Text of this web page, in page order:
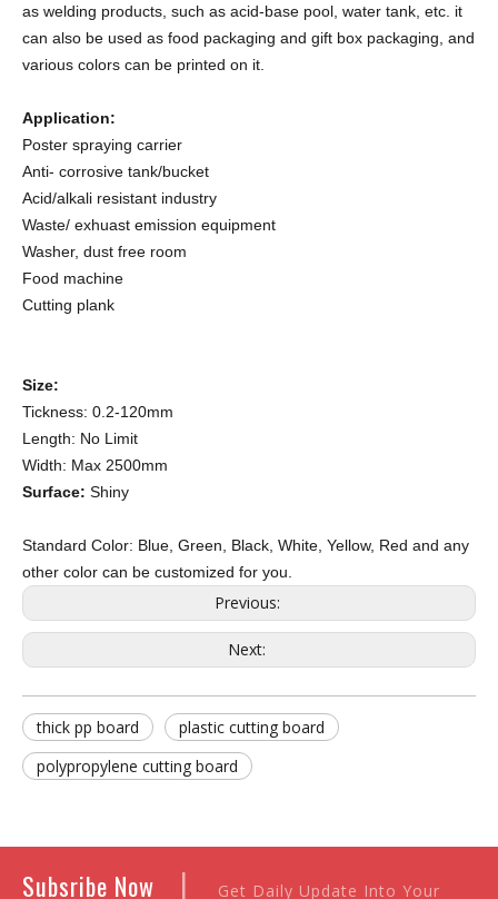
as welding products, such as acid-base pool, water tank, etc. it
can also be used as food packaging and gift box packaging, and
various colors can be printed on it.
Application:
Poster spraying carrier
Anti- corrosive tank/bucket
Acid/alkali resistant industry
Waste/ exhuast emission equipment
Washer, dust free room
Food machine
Cutting plank
Size:
Tickness: 0.2-120mm
Length: No Limit
Width: Max 2500mm
Surface: Shiny
Standard Color: Blue, Green, Black, White, Yellow, Red and any
other color can be customized for you.
Previous:
Next:
thick pp board
plastic cutting board
polypropylene cutting board
Subsribe Now | Get Daily Update Into Your